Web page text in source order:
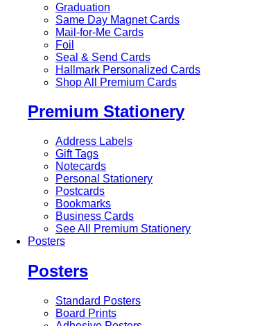
Graduation
Same Day Magnet Cards
Mail-for-Me Cards
Foil
Seal & Send Cards
Hallmark Personalized Cards
Shop All Premium Cards
Premium Stationery
Address Labels
Gift Tags
Notecards
Personal Stationery
Postcards
Bookmarks
Business Cards
See All Premium Stationery
Posters
Posters
Standard Posters
Board Prints